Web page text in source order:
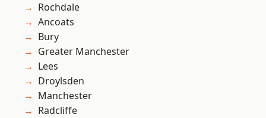
Rochdale
Ancoats
Bury
Greater Manchester
Lees
Droylsden
Manchester
Radcliffe